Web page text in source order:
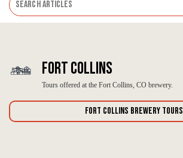
Fort Collins
Tours offered at the Fort Collins, CO brewery.
Fort Collins Brewery Tours